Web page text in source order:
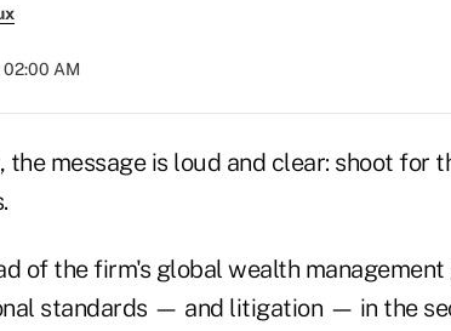
02:00 AM
the message is loud and clear: shoot for
of the firm's global wealth
standards — and litigation — in the